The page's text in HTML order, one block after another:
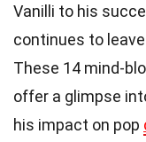
Vanilli to his
continues to
These 14 mind-
offer a glimpse
his impact on pop